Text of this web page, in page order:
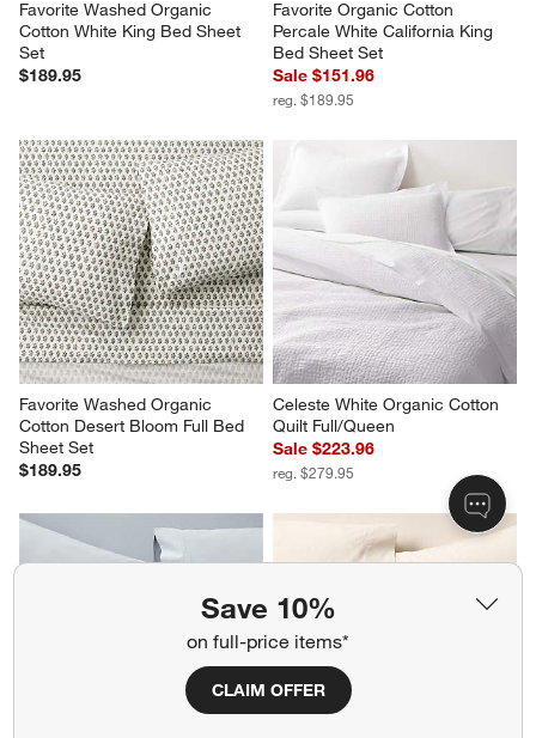
Save 10%
on full-price items*
CLAIM OFFER
Favorite Washed Organic
Cotton White King Bed Sheet
Set
$189.95
Favorite Organic Cotton
Percale White California King
Bed Sheet Set
Sale $151.96
reg. $189.95
Cotton Desert Bloom Full Bed
Quilt Full/Queen
Sale $223.96